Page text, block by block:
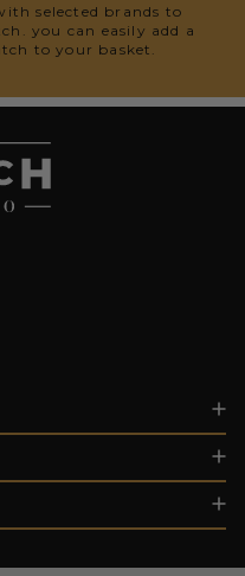
selected brands to
you can easily add a
to your basket.